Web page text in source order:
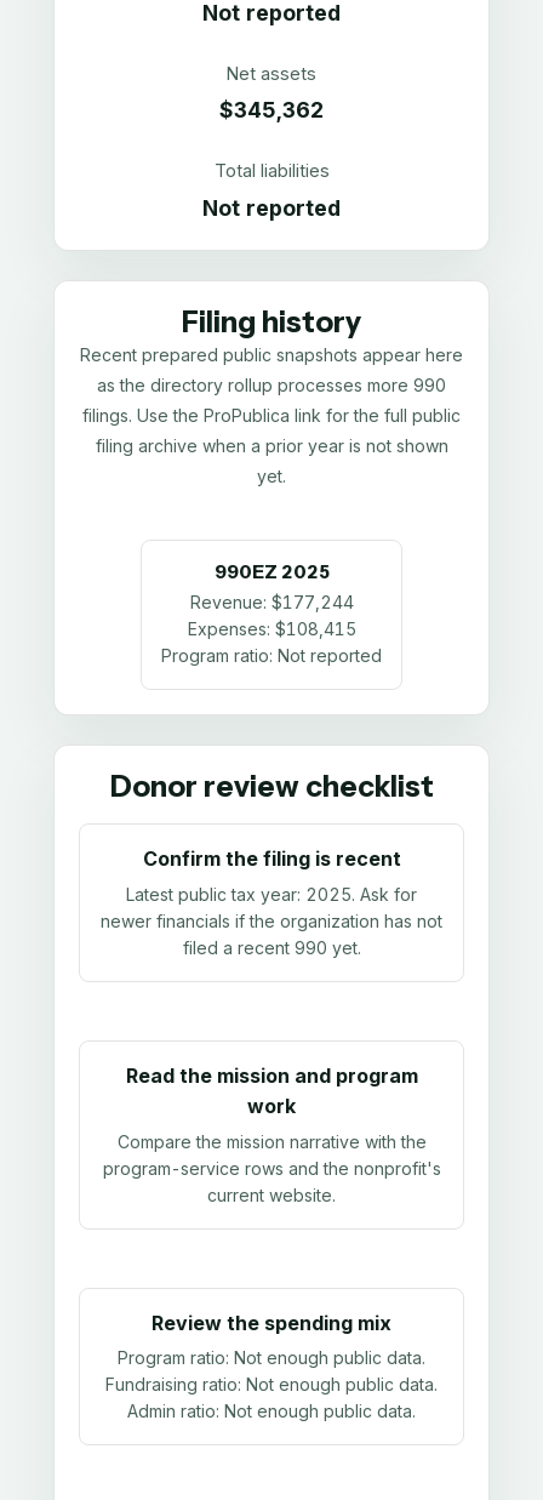
Not reported
Net assets
$345,362
Total liabilities
Not reported
Filing history
Recent prepared public snapshots appear here
as the directory rollup processes more 990
filings. Use the ProPublica link for the full public
filing archive when a prior year is not shown
yet.
990EZ 2025
Revenue: $177,244
Expenses: $108,415
Program ratio: Not reported
Donor review checklist
Confirm the filing is recent
Latest public tax year: 2025. Ask for
newer financials if the organization has not
filed a recent 990 yet.
Read the mission and program
work
Compare the mission narrative with the
program-service rows and the nonprofit's
current website.
Review the spending mix
Program ratio: Not enough public data.
Fundraising ratio: Not enough public data.
Admin ratio: Not enough public data.